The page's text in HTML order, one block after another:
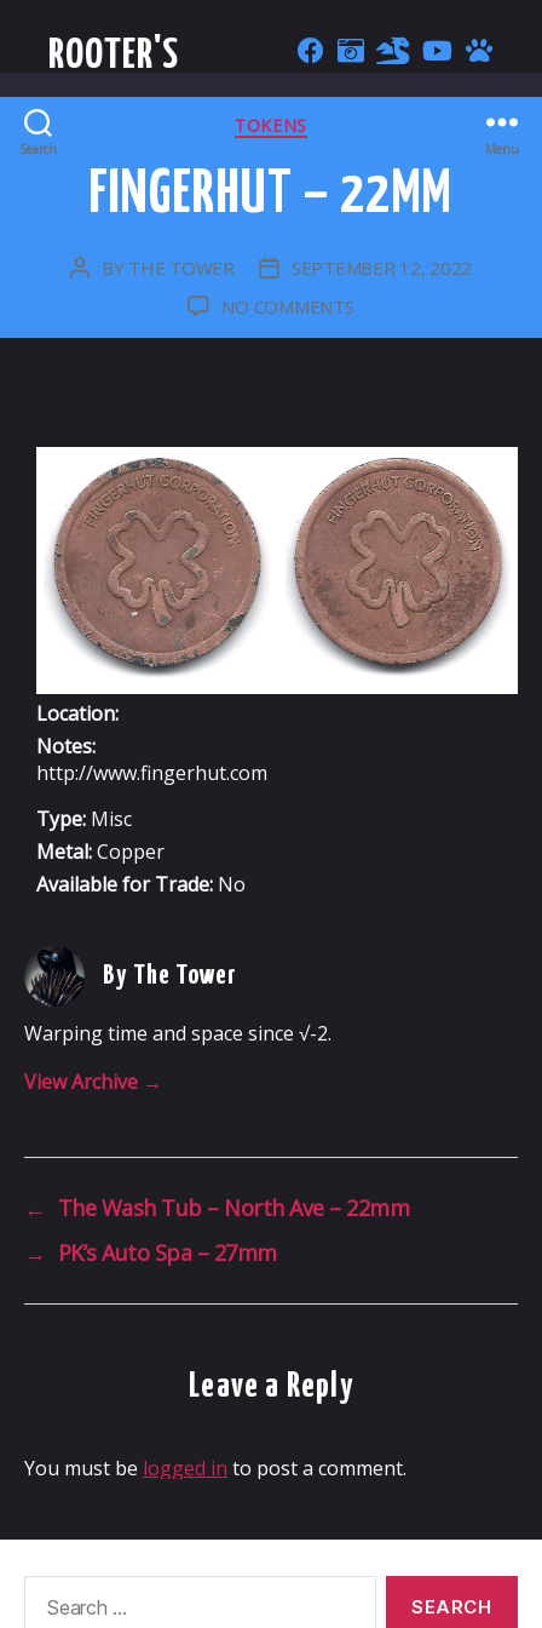
ROOTER'S
Search Menu
CATEGORIES
TOKENS
FINGERHUT – 22MM
POST
BY THE TOWER
POSTSEPTEMBER 12, 2022
NO COMMENTSON
Location:
Notes:
http://www.fingerhut.com
Type: Misc
Metal:Copper
Available for Trade: No
By The Tower
Warping time and space since √-2.
View Archive →
← The Wash Tub – North Ave – 22mm
→
PK’s Auto Spa – 27mm
Leave a Reply
You must be logged in to post a comment.